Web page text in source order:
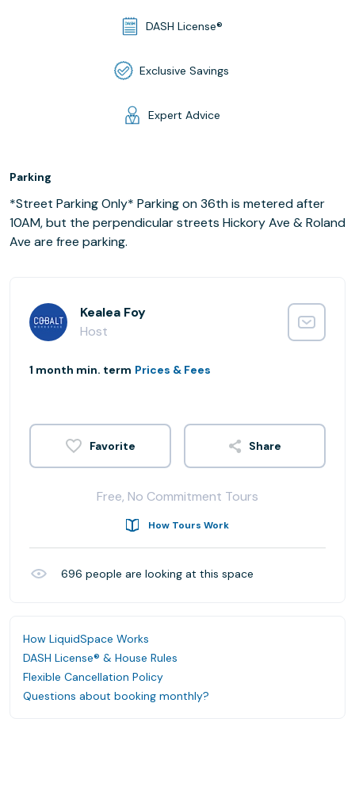
DASH License®
Exclusive Savings
Expert Advice
Parking
*Street Parking Only* Parking on 36th is metered after
10AM, but the perpendicular streets Hickory Ave & Roland
Ave are free parking.
Kealea Foy
Host
1 month min. term Prices & Fees
Share
Free, No Commitment Tours
How Tours Work
696 people are looking at this space
How LiquidSpace Works
DASH License® & House Rules
Flexible Cancellation Policy
Questions about booking monthly?